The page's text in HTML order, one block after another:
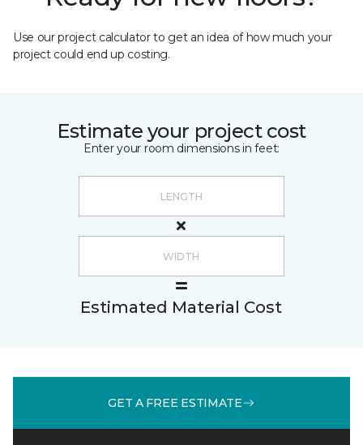
Use our project calculator to get an idea of how much your
project could end up costing.
Estimate your project cost
Enter your room dimensions in feet:
Estimated Material Cost
GET A FREE ESTIMATE